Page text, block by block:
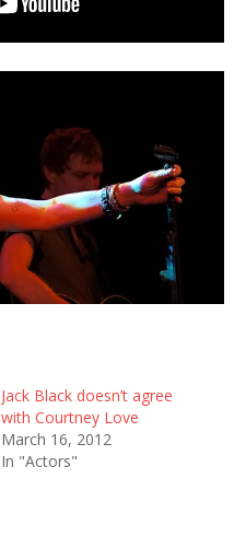
Jack Black doesn’t agree
with Courtney Love
March 16, 2012
In "Actors"